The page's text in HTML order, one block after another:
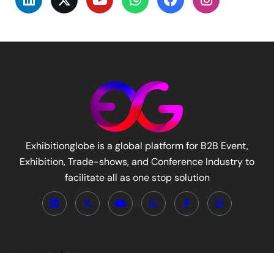
Exhibitionglobe is a global platform for B2B Event,
Exhibition, Trade-shows, and Conference Industry to
facilitate all as one stop solution